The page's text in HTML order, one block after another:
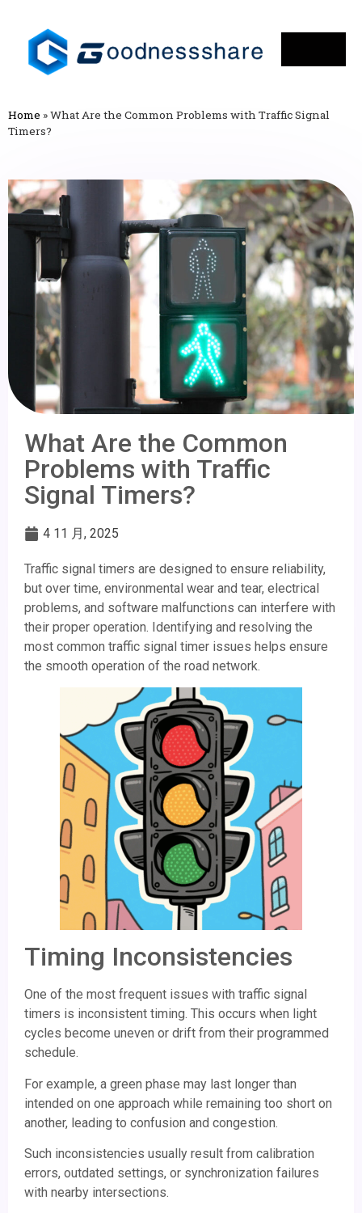
Home »What Are the Common Problems with Traffic Signal
Timers?
What Are the Common
Problems with Traffic
Signal Timers?
4 11 月, 2025
Traffic signal timers are designed to ensure reliability,
but over time, environmental wear and tear, electrical
problems, and software malfunctions can interfere with
their proper operation. Identifying and resolving the
most common traffic signal timer issues helps ensure
the smooth operation of the road network.
Timing Inconsistencies
One of the most frequent issues with traffic signal
timers is inconsistent timing. This occurs when light
cycles become uneven or drift from their programmed
schedule.
For example, a green phase may last longer than
intended on one approach while remaining too short on
another, leading to confusion and congestion.
Such inconsistencies usually result from calibration
errors, outdated settings, or synchronization failures
with nearby intersections.